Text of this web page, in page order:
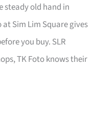
steady old hand in
Sim Lim Square gives
you buy. SLR
TK Foto knows their